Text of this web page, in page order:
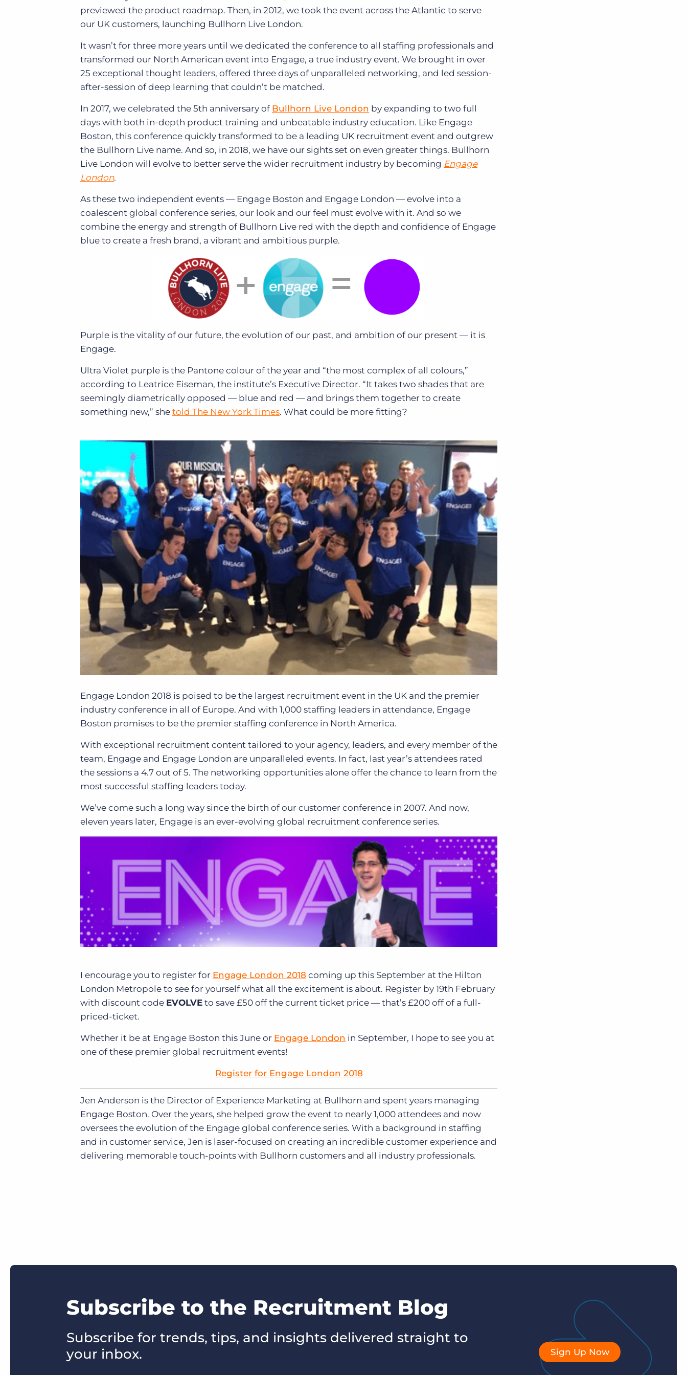
previewed the product roadmap. Then, in 2012, we took the event across the Atlantic to serve
our UK customers, launching Bullhorn Live London.
It wasn’t for three more years until we dedicated the conference to all staffing professionals and
transformed our North American event into Engage, a true industry event. We brought in over
25 exceptional thought leaders, offered three days of unparalleled networking, and led session-
after-session of deep learning that couldn’t be matched.
In 2017, we celebrated the 5th anniversary of Bullhorn Live London by expanding to two full
days with both in-depth product training and unbeatable industry education. Like Engage
Boston, this conference quickly transformed to be a leading UK recruitment event and outgrew
the Bullhorn Live name. And so, in 2018, we have our sights set on even greater things. Bullhorn
Live London will evolve to better serve the wider recruitment industry by becoming Engage
London.
As these two independent events — Engage Boston and Engage London — evolve into a
coalescent global conference series, our look and our feel must evolve with it. And so we
combine the energy and strength of Bullhorn Live red with the depth and confidence of Engage
blue to create a fresh brand, a vibrant and ambitious purple.
Purple is the vitality of our future, the evolution of our past, and ambition of our present — it is
Engage.
Ultra Violet purple is the Pantone colour of the year and “the most complex of all colours,”
according to Leatrice Eiseman, the institute’s Executive Director. “It takes two shades that are
seemingly diametrically opposed — blue and red — and brings them together to create
something new,” she told The New York Times. What could be more fitting?
Engage London 2018 is poised to be the largest recruitment event in the UK and the premier
industry conference in all of Europe. And with 1,000 staffing leaders in attendance, Engage
Boston promises to be the premier staffing conference in North America.
With exceptional recruitment content tailored to your agency, leaders, and every member of the
team, Engage and Engage London are unparalleled events. In fact, last year’s attendees rated
the sessions a 4.7 out of 5. The networking opportunities alone offer the chance to learn from the
most successful staffing leaders today.
We’ve come such a long way since the birth of our customer conference in 2007. And now,
eleven years later, Engage is an ever-evolving global recruitment conference series.
I encourage you to register for Engage London 2018 coming up this September at the Hilton
London Metropole to see for yourself what all the excitement is about. Register by 19th February
with discount code EVOLVE to save £50 off the current ticket price — that’s £200 off of a full-
priced-ticket.
Whether it be at Engage Boston this June or Engage London in September, I hope to see you at
one of these premier global recruitment events!
Register for Engage London 2018
Jen Anderson is the Director of Experience Marketing at Bullhorn and spent years managing
Engage Boston. Over the years, she helped grow the event to nearly 1,000 attendees and now
oversees the evolution of the Engage global conference series. With a background in staffing
and in customer service, Jen is laser-focused on creating an incredible customer experience and
delivering memorable touch-points with Bullhorn customers and all industry professionals.
Subscribe to the Recruitment Blog
Subscribe for trends, tips, and insights delivered straight to
your inbox.
Sign Up Now